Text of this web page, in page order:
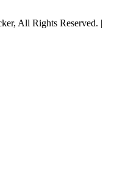
All Rights Reserved. |